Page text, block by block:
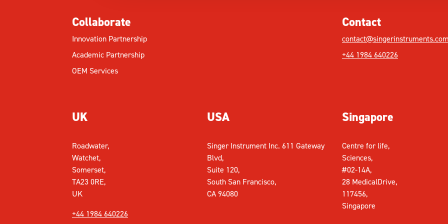
Collaborate
Innovation Partnership
Academic Partnership
OEM Services
Contact
+44 1984 640226
UK
Roadwater,
Watchet,
Somerset,
TA23 0RE,
UK
+44 1984 640226
USA
Singer Instrument Inc. 611 Gateway
Blvd,
Suite 120,
South San Francisco,
CA 94080
Singapore
Centre for life,
Sciences,
#02-14A,
28 MedicalDrive,
117456,
Singapore